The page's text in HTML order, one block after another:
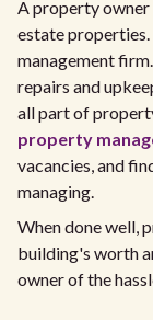
A property owner
estate
management
repairs and
all part of
property
vacancies, and
managing.
When done well,
building's worth
owner of the